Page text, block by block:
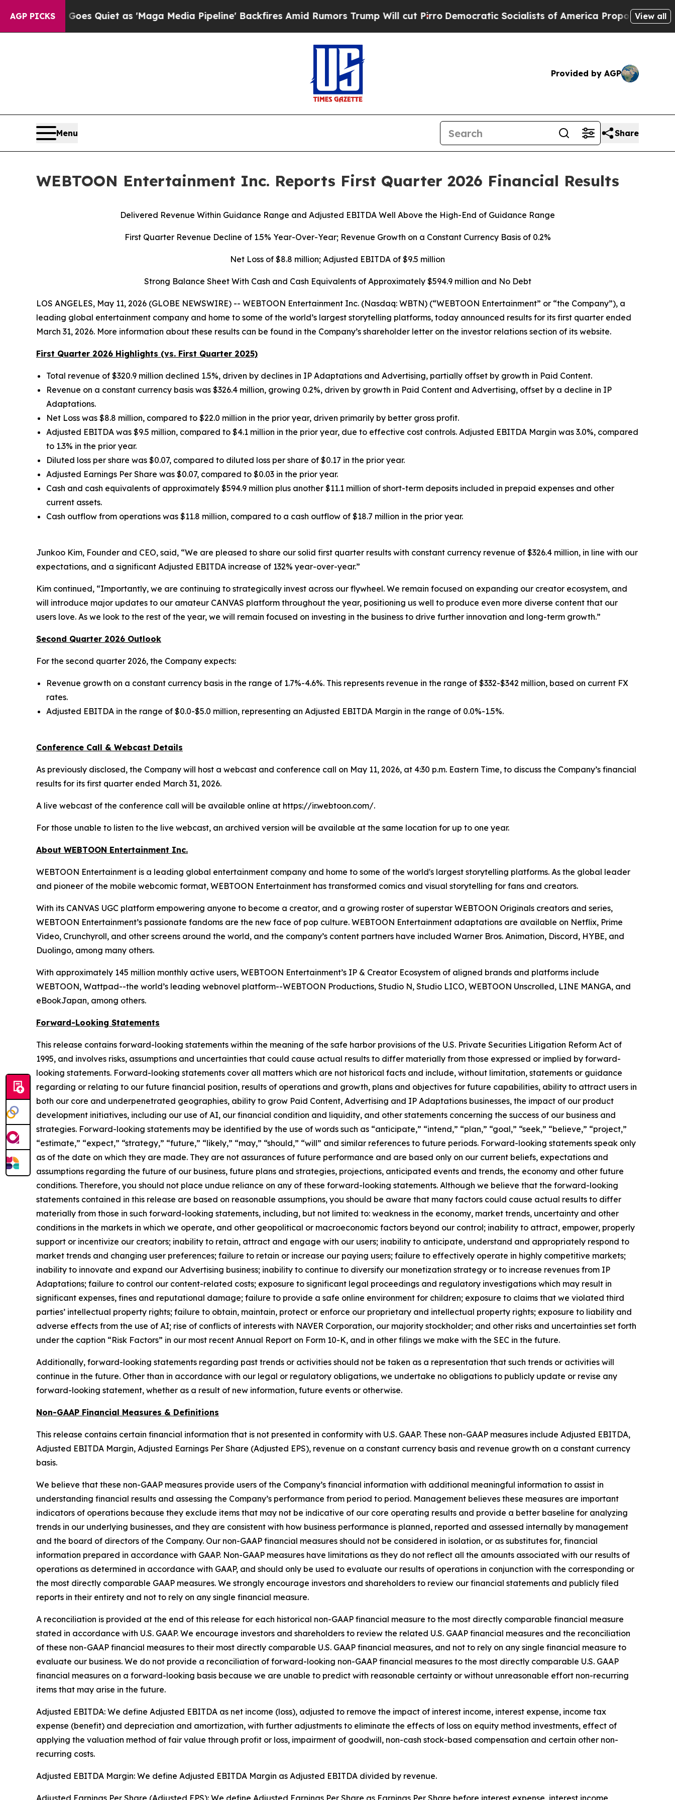
AGP PICKS
Quiet as 'Maga Media Pipeline' Backfires Amid Rumors Trump Will cut PirroDemocratic Socialists of America Propose Radical Overhaul of
View all
Provided by AGP
Menu Share
WEBTOON Entertainment Inc. Reports First Quarter 2026 Financial Results
Delivered Revenue Within Guidance Range and Adjusted EBITDA Well Above the High-End of Guidance Range
First Quarter Revenue Decline of 1.5% Year-Over-Year; Revenue Growth on a Constant Currency Basis of 0.2%
Net Loss of $8.8 million; Adjusted EBITDA of $9.5 million
Strong Balance Sheet With Cash and Cash Equivalents of Approximately $594.9 million and No Debt
LOS ANGELES, May 11, 2026 (GLOBE NEWSWIRE) -- WEBTOON Entertainment Inc. (Nasdaq: WBTN) (“WEBTOON Entertainment” or “the Company”), a
leading global entertainment company and home to some of the world’s largest storytelling platforms, today announced results for its first quarter ended
March 31, 2026. More information about these results can be found in the Company’s shareholder letter on the investor relations section of its website.
First Quarter 2026 Highlights (vs. First Quarter 2025)
Total revenue of $320.9 million declined 1.5%, driven by declines in IP Adaptations and Advertising, partially offset by growth in Paid Content.
Revenue on a constant currency basis was $326.4 million, growing 0.2%, driven by growth in Paid Content and Advertising, offset by a decline in IP
Adaptations.
Net Loss was $8.8 million, compared to $22.0 million in the prior year, driven primarily by better gross profit.
Adjusted EBITDA was $9.5 million, compared to $4.1 million in the prior year​, due to effective cost controls. Adjusted EBITDA Margin was 3.0%, compared
to 1.3% in the prior year.
Diluted loss per share was $0.07, compared to diluted loss per share of $0.17 in the prior year.
Adjusted Earnings Per Share was $0.07, compared to $0.03 in the prior year.
Cash and cash equivalents of approximately $594.9 million plus another $11.1 million of short-term deposits included in prepaid expenses and other
current assets.
Cash outflow from operations was $11.8 million, compared to a cash outflow of $18.7 million in the prior year.
Junkoo Kim, Founder and CEO, said, “We are pleased to share our solid first quarter results with constant currency revenue of $326.4 million, in line with our
expectations, and a significant Adjusted EBITDA increase of 132% year-over-year.”
Kim continued, “Importantly, we are continuing to strategically invest across our flywheel. We remain focused on expanding our creator ecosystem, and
will introduce major updates to our amateur CANVAS platform throughout the year, positioning us well to produce even more diverse content that our
users love. As we look to the rest of the year, we will remain focused on investing in the business to drive further innovation and long-term growth.”
Second Quarter 2026 Outlook
For the second quarter 2026, the Company expects:
Revenue growth on a constant currency basis in the range of 1.7%-4.6%. This represents revenue in the range of $332-$342 million, based on current FX
rates.
Adjusted EBITDA in the range of $0.0-$5.0 million, representing an Adjusted EBITDA Margin in the range of 0.0%-1.5%.
Conference Call & Webcast Details
As previously disclosed, the Company will host a webcast and conference call on May 11, 2026, at 4:30 p.m. Eastern Time, to discuss the Company’s financial
results for its first quarter ended March 31, 2026.
A live webcast of the conference call will be available online at https://ir.webtoon.com/.
For those unable to listen to the live webcast, an archived version will be available at the same location for up to one year.
About WEBTOON Entertainment Inc.
WEBTOON Entertainment is a leading global entertainment company and home to some of the world's largest storytelling platforms. As the global leader
and pioneer of the mobile webcomic format, WEBTOON Entertainment has transformed comics and visual storytelling for fans and creators.
With its CANVAS UGC platform empowering anyone to become a creator, and a growing roster of superstar WEBTOON Originals creators and series,
WEBTOON Entertainment’s passionate fandoms are the new face of pop culture. WEBTOON Entertainment adaptations are available on Netflix, Prime
Video, Crunchyroll, and other screens around the world, and the company’s content partners have included Warner Bros. Animation, Discord, HYBE, and
Duolingo, among many others.
With approximately 145 million monthly active users, WEBTOON Entertainment’s IP & Creator Ecosystem of aligned brands and platforms include
WEBTOON, Wattpad--the world’s leading webnovel platform--WEBTOON Productions, Studio N, Studio LICO, WEBTOON Unscrolled, LINE MANGA, and
eBookJapan, among others.
Forward-Looking Statements
This release contains forward-looking statements within the meaning of the safe harbor provisions of the U.S. Private Securities Litigation Reform Act of
1995, and involves risks, assumptions and uncertainties that could cause actual results to differ materially from those expressed or implied by forward-
looking statements. Forward-looking statements cover all matters which are not historical facts and include, without limitation, statements or guidance
regarding or relating to our future financial position, results of operations and growth, plans and objectives for future capabilities, ability to attract users in
both our core and underpenetrated geographies, ability to grow Paid Content, Advertising and IP Adaptations businesses, the impact of our product
development initiatives, including our use of AI, our financial condition and liquidity, and other statements concerning the success of our business and
strategies. Forward-looking statements may be identified by the use of words such as “anticipate,” “intend,” “plan,” “goal,” “seek,” “believe,” “project,”
“estimate,” “expect,” “strategy,” “future,” “likely,” “may,” “should,” “will” and similar references to future periods. Forward-looking statements speak only
as of the date on which they are made. They are not assurances of future performance and are based only on our current beliefs, expectations and
assumptions regarding the future of our business, future plans and strategies, projections, anticipated events and trends, the economy and other future
conditions. Therefore, you should not place undue reliance on any of these forward-looking statements. Although we believe that the forward-looking
statements contained in this release are based on reasonable assumptions, you should be aware that many factors could cause actual results to differ
materially from those in such forward-looking statements, including, but not limited to: weakness in the economy, market trends, uncertainty and other
conditions in the markets in which we operate, and other geopolitical or macroeconomic factors beyond our control; inability to attract, empower, properly
support or incentivize our creators; inability to retain, attract and engage with our users; inability to anticipate, understand and appropriately respond to
market trends and changing user preferences; failure to retain or increase our paying users; failure to effectively operate in highly competitive markets;
inability to innovate and expand our Advertising business; inability to continue to diversify our monetization strategy or to increase revenues from IP
Adaptations; failure to control our content-related costs; exposure to significant legal proceedings and regulatory investigations which may result in
significant expenses, fines and reputational damage; failure to provide a safe online environment for children; exposure to claims that we violated third
parties’ intellectual property rights; failure to obtain, maintain, protect or enforce our proprietary and intellectual property rights; exposure to liability and
adverse effects from the use of AI; rise of conflicts of interests with NAVER Corporation, our majority stockholder; and other risks and uncertainties set forth
under the caption “Risk Factors” in our most recent Annual Report on Form 10-K, and in other filings we make with the SEC in the future.
Additionally, forward-looking statements regarding past trends or activities should not be taken as a representation that such trends or activities will
continue in the future. Other than in accordance with our legal or regulatory obligations, we undertake no obligations to publicly update or revise any
forward-looking statement, whether as a result of new information, future events or otherwise.
Non-GAAP Financial Measures & Definitions
This release contains certain financial information that is not presented in conformity with U.S. GAAP. These non-GAAP measures include Adjusted EBITDA,
Adjusted EBITDA Margin, Adjusted Earnings Per Share (Adjusted EPS), revenue on a constant currency basis and revenue growth on a constant currency
basis.
We believe that these non-GAAP measures provide users of the Company’s financial information with additional meaningful information to assist in
understanding financial results and assessing the Company’s performance from period to period. Management believes these measures are important
indicators of operations because they exclude items that may not be indicative of our core operating results and provide a better baseline for analyzing
trends in our underlying businesses, and they are consistent with how business performance is planned, reported and assessed internally by management
and the board of directors of the Company. Our non-GAAP financial measures should not be considered in isolation, or as substitutes for, financial
information prepared in accordance with GAAP. Non-GAAP measures have limitations as they do not reflect all the amounts associated with our results of
operations as determined in accordance with GAAP, and should only be used to evaluate our results of operations in conjunction with the corresponding or
the most directly comparable GAAP measures. We strongly encourage investors and shareholders to review our financial statements and publicly filed
reports in their entirety and not to rely on any single financial measure.
A reconciliation is provided at the end of this release for each historical non-GAAP financial measure to the most directly comparable financial measure
stated in accordance with U.S. GAAP. We encourage investors and shareholders to review the related U.S. GAAP financial measures and the reconciliation
of these non-GAAP financial measures to their most directly comparable U.S. GAAP financial measures, and not to rely on any single financial measure to
evaluate our business. We do not provide a reconciliation of forward-looking non-GAAP financial measures to the most directly comparable U.S. GAAP
financial measures on a forward-looking basis because we are unable to predict with reasonable certainty or without unreasonable effort non-recurring
items that may arise in the future.
Adjusted EBITDA: We define Adjusted EBITDA as net income (loss), adjusted to remove the impact of interest income, interest expense, income tax
expense (benefit) and depreciation and amortization, with further adjustments to eliminate the effects of loss on equity method investments, effect of
applying the valuation method of fair value through profit or loss, impairment of goodwill, non-cash stock-based compensation and certain other non-
recurring costs.
Adjusted EBITDA Margin: We define Adjusted EBITDA Margin as Adjusted EBITDA divided by revenue.
Adjusted Earnings Per Share (Adjusted EPS): We define Adjusted Earnings Per Share as Earnings Per Share before interest expense, interest income,